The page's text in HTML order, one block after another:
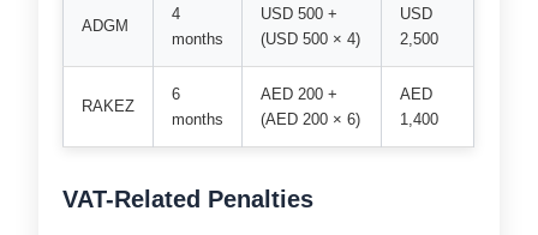
ADGM
4
months
USD 500 +
(USD 500 × 4)
USD
2,500
RAKEZ
6
months
AED 200 +
(AED 200 × 6)
AED
1,400
VAT-Related Penalties